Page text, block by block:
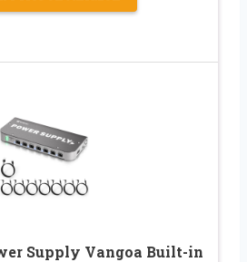
Supply Vangoa Built-in